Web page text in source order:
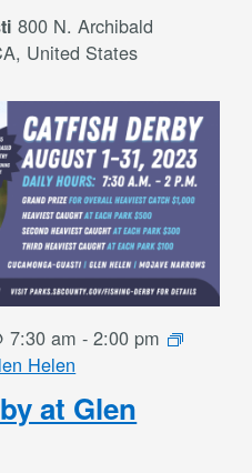
800 N. Archibald
United States
at Glen
7:30 am -2:00 pm
Helen